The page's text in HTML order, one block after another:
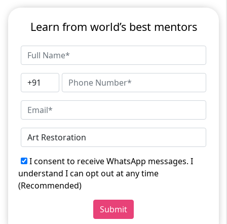
Learn from world’s best mentors
I consent to receive WhatsApp messages. I
understand I can opt out at any time
(Recommended)
Submit